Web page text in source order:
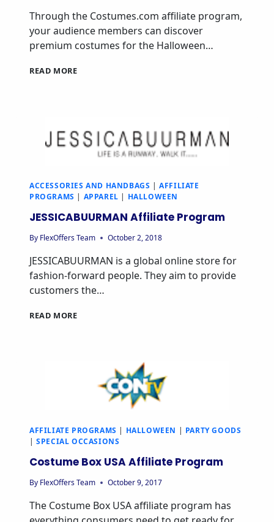
Through the Costumes.com affiliate program,
your audience members can discover
premium costumes for the Halloween…
READ MORE
ACCESSORIES AND HANDBAGS |AFFILIATE
PROGRAMS | APPAREL | HALLOWEEN
JESSICABUURMAN Affiliate Program
By FlexOffers Team October 2, 2018
JESSICABUURMAN is a global online store for
fashion-forward people. They aim to provide
customers the…
READ MORE
AFFILIATE PROGRAMS | HALLOWEEN | PARTY GOODS
|SPECIAL OCCASIONS
Costume Box USA Affiliate Program
By FlexOffers Team October 9, 2017
The Costume Box USA affiliate program has